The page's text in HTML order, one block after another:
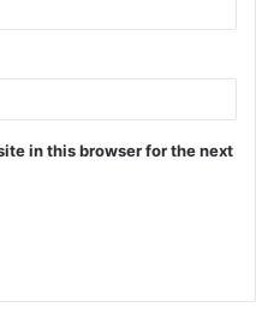
in this browser for the next